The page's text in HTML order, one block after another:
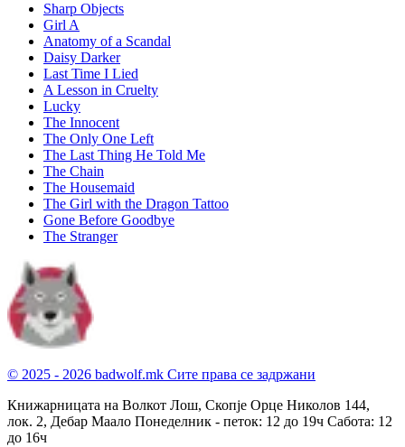
Sharp Objects
Girl A
Anatomy of a Scandal
Daisy Darker
Last Time I Lied
A Lesson in Cruelty
Lucky
The Innocent
The Only One Left
The Last Thing He Told Me
The Chain
The Housemaid
The Girl with the Dragon Tattoo
Gone Before Goodbye
The Stranger
© 2025 - 2026 badwolf.mk Сите права се задржани
Книжарницата на Волкот Лош, Скопје Орце Николов 144,
лок. 2, Дебар Маало Понеделник - петок: 12 до 19ч Сабота: 12
до 16ч